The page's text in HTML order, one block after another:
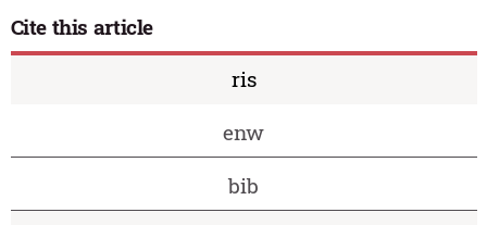
Cite this article
ris
enw
bib